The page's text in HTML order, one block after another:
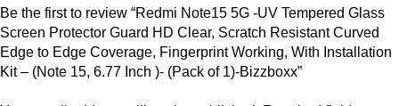
Be the first to review “Redmi Note15 5G -UV Tempered Glass
Screen Protector Guard HD Clear, Scratch Resistant Curved
Edge to Edge Coverage, Fingerprint Working, With Installation
Kit – (Note 15, 6.77 Inch )- (Pack of 1)-Bizzboxx”